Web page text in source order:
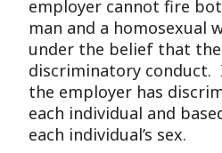
employer cannot fire
man and a homosexual
under the belief that
discriminatory conduct.
the employer has
each individual and
each individual’s sex.